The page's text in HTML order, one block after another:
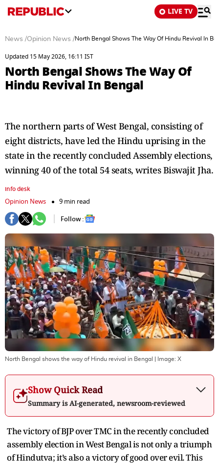
LIVE TV
News /Opinion News /North Bengal Shows The Way Of Hindu Revival In
Updated 15 May 2026, 16:11 IST
North Bengal Shows The Way Of
Hindu Revival In Bengal
The northern parts of West Bengal, consisting of
eight districts, have led the Hindu uprising in the
state in the recently concluded Assembly elections,
winning 40 of the total 54 seats, writes Biswajit Jha.
info desk
Opinion News
9 min read
Follow :
North Bengal shows the way of Hindu revival in Bengal | Image: X
Show Quick Read
Summary is AI-generated, newsroom-reviewed
The victory of BJP over TMC in the recently concluded
assembly election in West Bengal is not only a triumph
of Hindutva; it’s also a victory of good over evil. This